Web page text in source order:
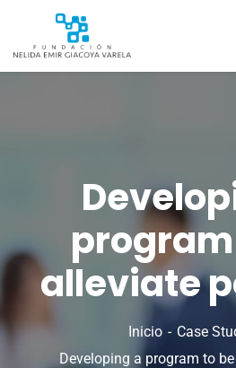
alleviate
Inicio
Case
Developing a program to